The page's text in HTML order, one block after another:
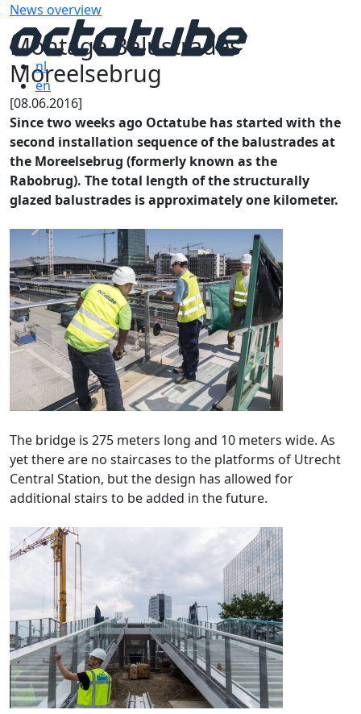
nl
en
News overview
Montage Balustrades
Moreelsebrug
[08.06.2016]
Since two weeks ago Octatube has started with the
second installation sequence of the balustrades at
the Moreelsebrug (formerly known as the
Rabobrug). The total length of the structurally
glazed balustrades is approximately one kilometer.
The bridge is 275 meters long and 10 meters wide. As
yet there are no staircases to the platforms of Utrecht
Central Station, but the design has allowed for
additional stairs to be added in the future.